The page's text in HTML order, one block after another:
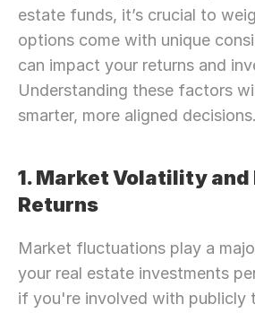
estate funds, it’s crucial to
options come with unique
can impact your returns and
Understanding these factors
smarter, more aligned decisions.
1. Market Volatility
Returns
Market fluctuations play a
your real estate investments
if you're involved with publicly